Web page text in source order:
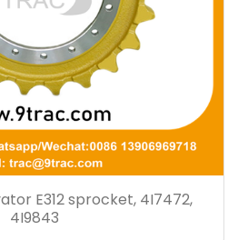
E312 sprocket, 4I7472,
4I9843